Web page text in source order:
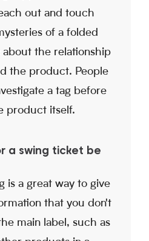
out and touch
of a folded
the relationship
the product. People
a tag before
product itself.
a swing ticket be
is a great way to give
that you don't
main label, such as